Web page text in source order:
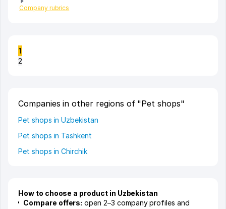
Company rubrics
1
2
Companies in other regions of "Pet shops"
Pet shops in Uzbekistan
Pet shops in Tashkent
Pet shops in Chirchik
How to choose a product in Uzbekistan
Compare offers: open 2–3 company profiles and